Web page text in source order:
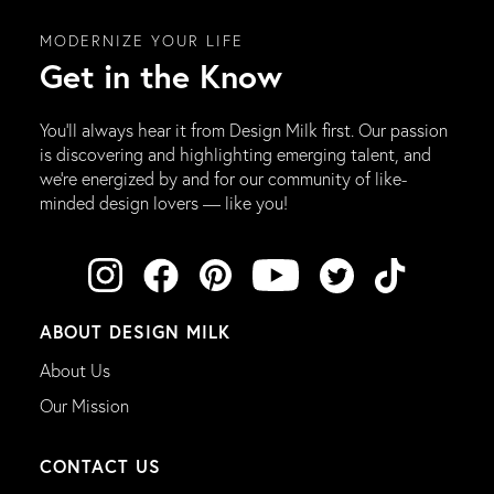
MODERNIZE YOUR LIFE
Get in the Know
You’ll always hear it from Design Milk first. Our passion
is discovering and highlighting emerging talent, and
we’re energized by and for our community of like-
minded design lovers — like you!
ABOUT DESIGN MILK
About Us
Our Mission
CONTACT US